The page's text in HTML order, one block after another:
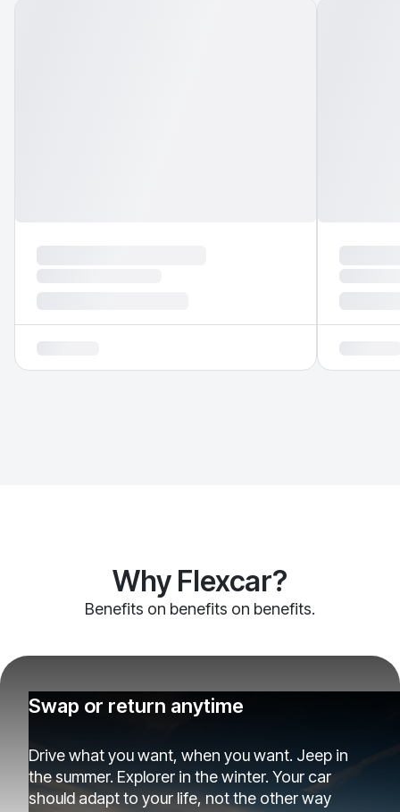
Why Flexcar?
Benefits on benefits on benefits.
Swap or return anytime
Drive what you want, when you want. Jeep in
the summer. Explorer in the winter. Your car
should adapt to your life, not the other way